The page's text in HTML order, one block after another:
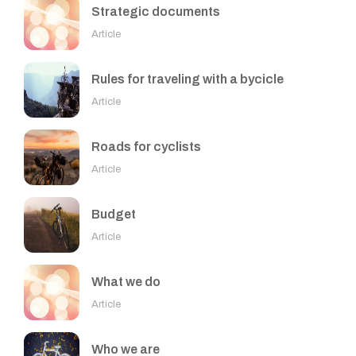
Strategic documents
Article
Rules for traveling with a bycicle
Article
Roads for cyclists
Article
Budget
Article
What we do
Article
Who we are